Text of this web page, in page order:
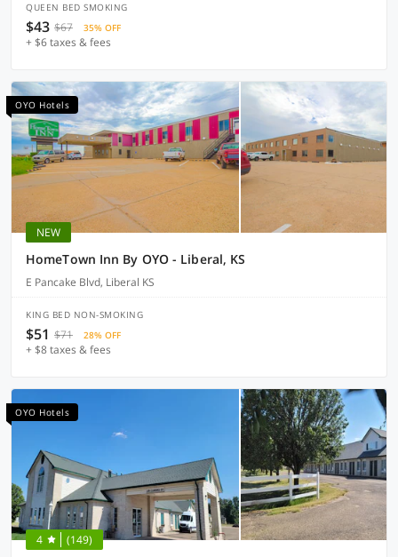
QUEEN BED SMOKING
$43 $67 35% OFF
+ $6 taxes & fees
OYO Hotels
NEW
HomeTown Inn By OYO - Liberal, KS
E Pancake Blvd, Liberal KS
KING BED NON-SMOKING
$51 $71 28% OFF
+ $8 taxes & fees
OYO Hotels
4 (149)